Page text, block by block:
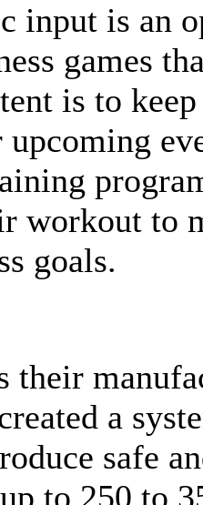
input is an
games
is to
workout to
goals.
their
a
safe
to 250 to